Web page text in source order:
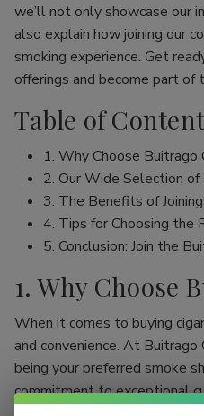
we’ll not only showcase our
also explain how joining our
smoking experience. Get
offerings and become part of
Table of
1. Why Choose Buitrago
2. Our Wide Selection of
3. The Benefits of
4. Tips for Choosing the
5. Conclusion: Join the
1. Why Choose
When it comes to buying
and convenience. At
being your preferred smoke
commitment to exceptional